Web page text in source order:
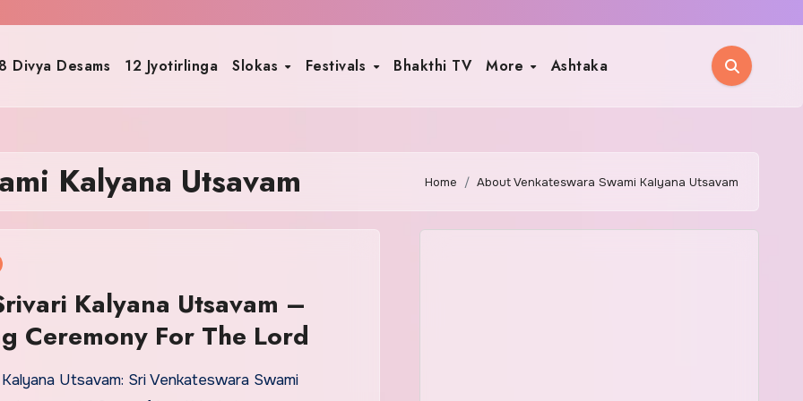
Divya Desams 12 Jyotirlinga Slokas Festivals Bhakthi TV More Ashtaka
Kalyana Utsavam Home About Venkateswara Swami Kalyana Utsavam
Kalyana Utsavam –
Ceremony For The Lord
Utsavam: Sri Venkateswara Swami